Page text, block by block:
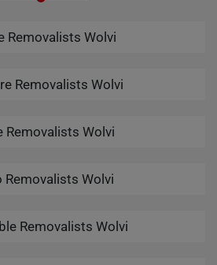
Removalists Wolvi
Removalists Wolvi
Removalists Wolvi
Removalists Wolvi
Removalists Wolvi